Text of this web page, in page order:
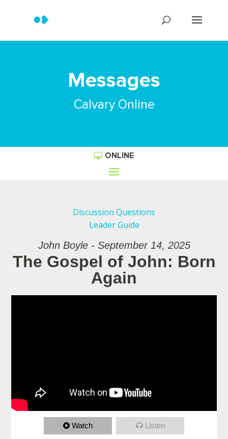
Messages
Calvary Online
ONLINE
Discussion Questions
Leader Guide
John Boyle - September 14, 2025
The Gospel of John: Born
Again
Watch Listen